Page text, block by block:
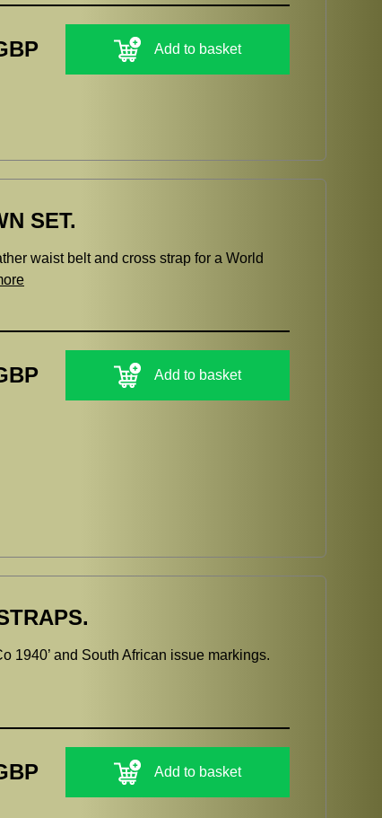
Add to basket
SET.
waist belt and cross strap for a World
Add to basket
1940’ and South African issue markings.
Add to basket